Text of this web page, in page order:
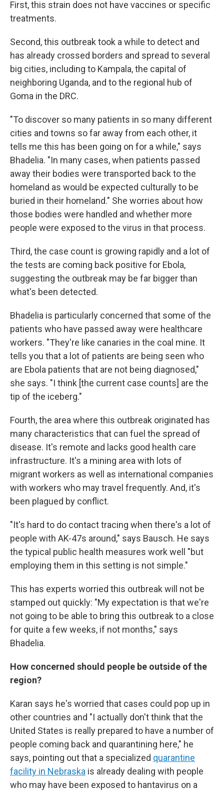
First, this strain does not have vaccines or specific
treatments.
Second, this outbreak took a while to detect and
has already crossed borders and spread to several
big cities, including to Kampala, the capital of
neighboring Uganda, and to the regional hub of
Goma in the DRC.
"To discover so many patients in so many different
cities and towns so far away from each other, it
tells me this has been going on for a while," says
Bhadelia. "In many cases, when patients passed
away their bodies were transported back to the
homeland as would be expected culturally to be
buried in their homeland." She worries about how
those bodies were handled and whether more
people were exposed to the virus in that process.
Third, the case count is growing rapidly and a lot of
the tests are coming back positive for Ebola,
suggesting the outbreak may be far bigger than
what's been detected.
Bhadelia is particularly concerned that some of the
patients who have passed away were healthcare
workers. "They're like canaries in the coal mine. It
tells you that a lot of patients are being seen who
are Ebola patients that are not being diagnosed,"
she says. "I think [the current case counts] are the
tip of the iceberg."
Fourth, the area where this outbreak originated has
many characteristics that can fuel the spread of
disease. It's remote and lacks good health care
infrastructure. It's a mining area with lots of
migrant workers as well as international companies
with workers who may travel frequently. And, it's
been plagued by conflict.
"It's hard to do contact tracing when there's a lot of
people with AK-47s around," says Bausch. He says
the typical public health measures work well "but
employing them in this setting is not simple."
This has experts worried this outbreak will not be
stamped out quickly: "My expectation is that we're
not going to be able to bring this outbreak to a close
for quite a few weeks, if not months," says
Bhadelia.
How concerned should people be outside of the
region?
Karan says he's worried that cases could pop up in
other countries and "I actually don't think that the
United States is really prepared to have a number of
people coming back and quarantining here," he
says, pointing out that a specialized quarantine
facility in Nebraska is already dealing with people
who may have been exposed to hantavirus on a